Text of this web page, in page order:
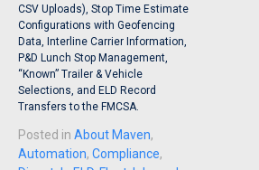
CSV Uploads), Stop Time Estimate
Configurations with Geofencing
Data, Interline Carrier Information,
P&D Lunch Stop Management,
“Known” Trailer & Vehicle
Selections, and ELD Record
Transfers to the FMCSA.
Posted in About Maven,
Automation, Compliance,